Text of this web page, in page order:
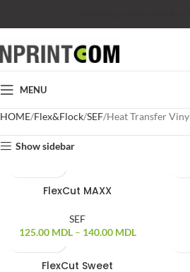
MENU
HOME Flex&Flock SEF Heat Transfer
Show sidebar
FlexCut MAXX
SEF
125.00 MDL– 140.00 MDL
FlexCut Sweet